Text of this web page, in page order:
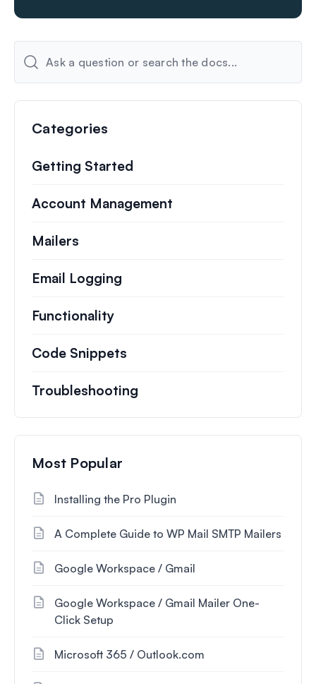
Categories
Getting Started
Account Management
Mailers
Email Logging
Functionality
Code Snippets
Troubleshooting
Most Popular
Installing the Pro Plugin
A Complete Guide to WP Mail SMTP Mailers
Google Workspace / Gmail
Google Workspace / Gmail Mailer One-
Click Setup
Microsoft 365 / Outlook.com